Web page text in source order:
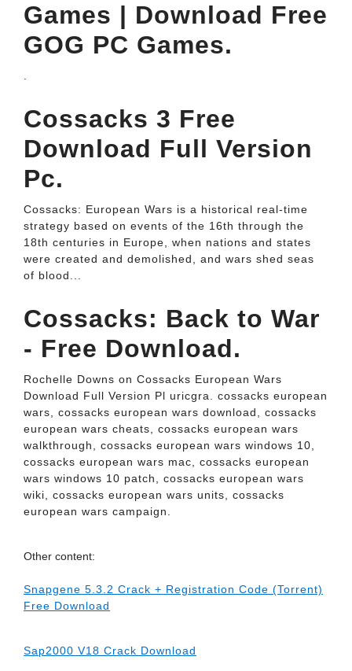
Games | Download Free
GOG PC Games.
Cossacks 3 Free
Download Full Version
Pc.
Cossacks: European Wars is a historical real-time
strategy based on events of the 16th through the
18th centuries in Europe, when nations and states
were created and demolished, and wars shed seas
of blood...
Cossacks: Back to War
- Free Download.
Rochelle Downs on Cossacks European Wars
Download Full Version Pl uricgra. cossacks european
wars, cossacks european wars download, cossacks
european wars cheats, cossacks european wars
walkthrough, cossacks european wars windows 10,
cossacks european wars mac, cossacks european
wars windows 10 patch, cossacks european wars
wiki, cossacks european wars units, cossacks
european wars campaign.
Other content:
Snapgene 5.3.2 Crack + Registration Code (Torrent)
Free Download
Sap2000 V18 Crack Download